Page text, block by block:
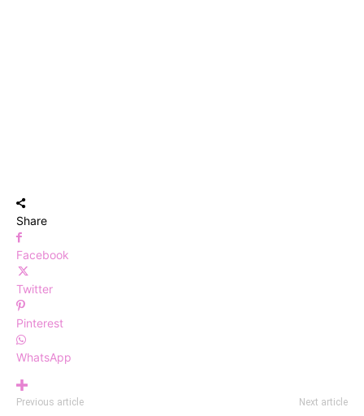
Share
Facebook
Twitter
Pinterest
WhatsApp
Previous article Next article